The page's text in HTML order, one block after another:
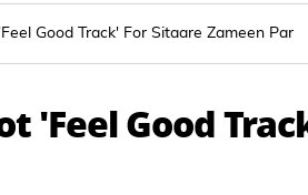
Good Track' For Sitaare Zameen Par
'Feel Good